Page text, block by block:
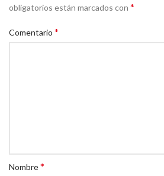
obligatorios están marcados con *
Comentario *
Nombre*